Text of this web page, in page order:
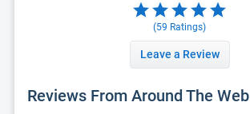
(59 Ratings)
Leave a Review
Reviews From Around The Web